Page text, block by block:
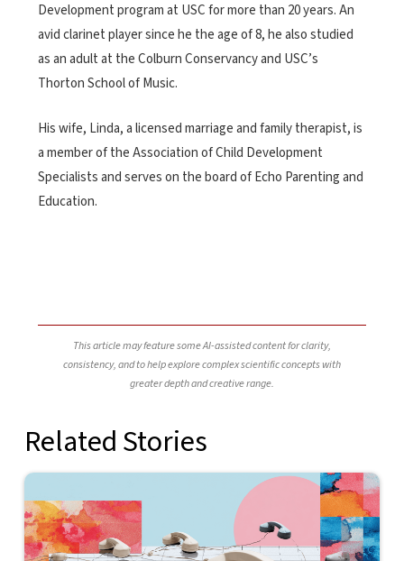
Development program at USC for more than 20 years. An
avid clarinet player since he the age of 8, he also studied
as an adult at the Colburn Conservancy and USC’s
Thorton School of Music.
His wife, Linda, a licensed marriage and family therapist, is
a member of the Association of Child Development
Specialists and serves on the board of Echo Parenting and
Education.
This article may feature some AI-assisted content for clarity,
consistency, and to help explore complex scientific concepts with
greater depth and creative range.
Related Stories